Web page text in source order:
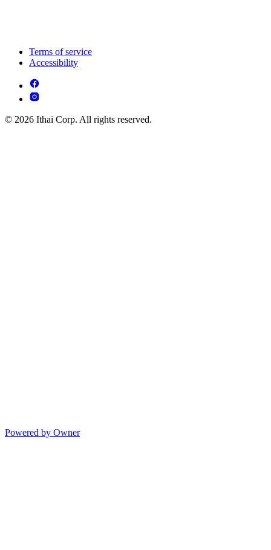
Terms of service
Accessibility
© 2026 Ithai Corp. All rights reserved.
Powered by Owner